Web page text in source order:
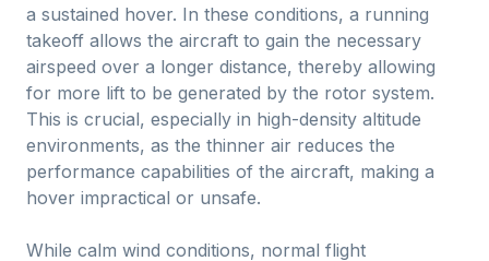
a sustained hover. In these conditions, a running
takeoff allows the aircraft to gain the necessary
airspeed over a longer distance, thereby allowing
for more lift to be generated by the rotor system.
This is crucial, especially in high-density altitude
environments, as the thinner air reduces the
performance capabilities of the aircraft, making a
hover impractical or unsafe.
While calm wind conditions, normal flight